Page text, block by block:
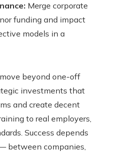
Merge corporate
funding and impact
models in a
beyond one-off
investments that
and create decent
to real employers,
Success depends
between companies,